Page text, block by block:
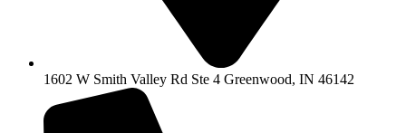
1602 W Smith Valley Rd Ste 4 Greenwood, IN 46142